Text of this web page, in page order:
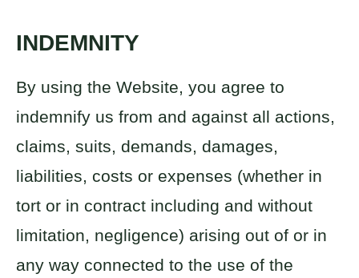
INDEMNITY
By using the Website, you agree to
indemnify us from and against all actions,
claims, suits, demands, damages,
liabilities, costs or expenses (whether in
tort or in contract including and without
limitation, negligence) arising out of or in
any way connected to the use of the